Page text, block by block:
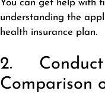
You can get help with
understanding the
health insurance plan.
2. Conduct
Comparison